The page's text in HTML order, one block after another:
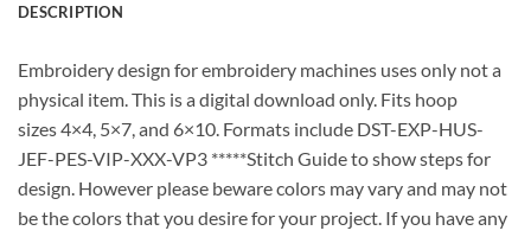
DESCRIPTION
Embroidery design for embroidery machines uses only not a
physical item. This is a digital download only. Fits hoop
sizes 4×4, 5×7, and 6×10. Formats include DST-EXP-HUS-
JEF-PES-VIP-XXX-VP3 *****Stitch Guide to show steps for
design. However please beware colors may vary and may not
be the colors that you desire for your project. If you have any